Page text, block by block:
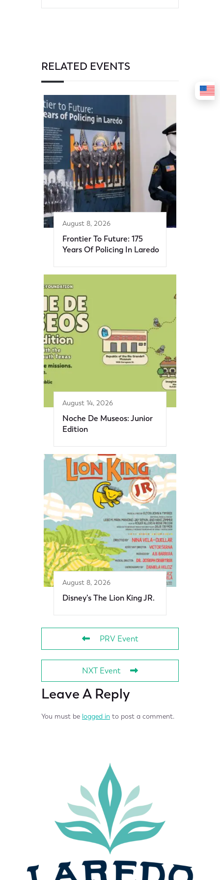
RELATED EVENTS
August 8, 2026
Frontier To Future: 175
Years Of Policing In Laredo
August 14, 2026
Noche De Museos: Junior
Edition
August 8, 2026
Disney’s The Lion King JR.
PRV Event
NXT Event
Leave A Reply
You must be logged in to post a comment.